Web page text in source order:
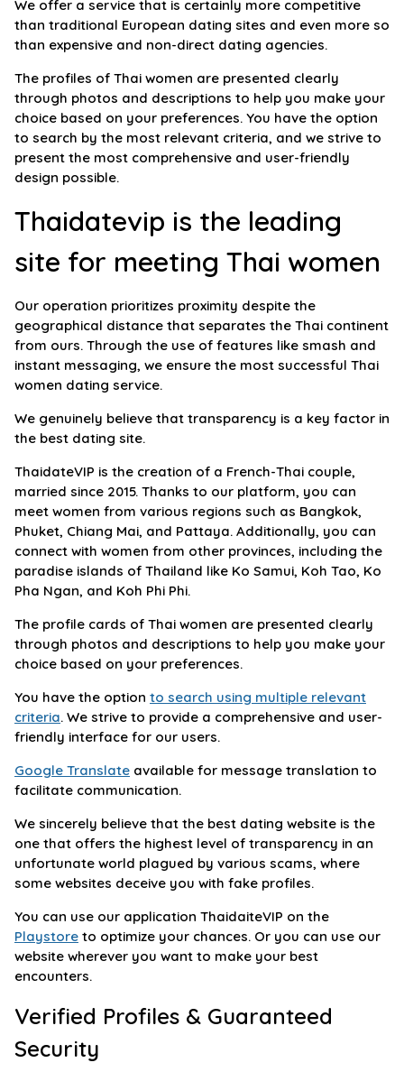
We offer a service that is certainly more competitive
than traditional European dating sites and even more so
than expensive and non-direct dating agencies.
The profiles of Thai women are presented clearly
through photos and descriptions to help you make your
choice based on your preferences. You have the option
to search by the most relevant criteria, and we strive to
present the most comprehensive and user-friendly
design possible.
Thaidatevip is the leading
site for meeting Thai women
Our operation prioritizes proximity despite the
geographical distance that separates the Thai continent
from ours. Through the use of features like smash and
instant messaging, we ensure the most successful Thai
women dating service.
We genuinely believe that transparency is a key factor in
the best dating site.
ThaidateVIP is the creation of a French-Thai couple,
married since 2015. Thanks to our platform, you can
meet women from various regions such as Bangkok,
Phuket, Chiang Mai, and Pattaya. Additionally, you can
connect with women from other provinces, including the
paradise islands of Thailand like Ko Samui, Koh Tao, Ko
Pha Ngan, and Koh Phi Phi.
The profile cards of Thai women are presented clearly
through photos and descriptions to help you make your
choice based on your preferences.
You have the option to search using multiple relevant
criteria. We strive to provide a comprehensive and user-
friendly interface for our users.
Google Translate available for message translation to
facilitate communication.
We sincerely believe that the best dating website is the
one that offers the highest level of transparency in an
unfortunate world plagued by various scams, where
some websites deceive you with fake profiles.
You can use our application ThaidaiteVIP on the
Playstore to optimize your chances. Or you can use our
website wherever you want to make your best
encounters.
Verified Profiles & Guaranteed
Security